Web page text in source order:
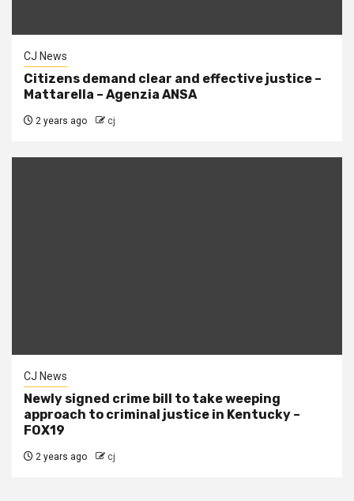
CJ News
Citizens demand clear and effective justice –
Mattarella – Agenzia ANSA
2 years ago cj
CJ News
Newly signed crime bill to take weeping
approach to criminal justice in Kentucky –
FOX19
2 years ago cj